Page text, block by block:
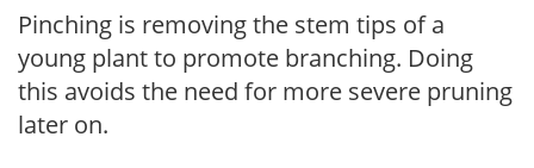
Pinching is removing the stem tips of a
young plant to promote branching. Doing
this avoids the need for more severe pruning
later on.